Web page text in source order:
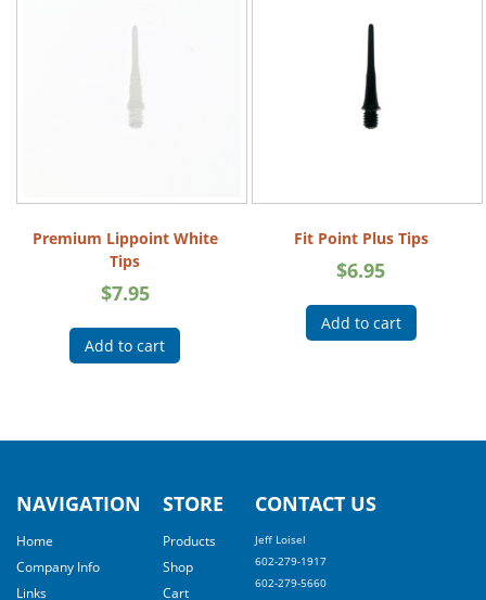
Premium Lippoint White
Tips
$7.95
Add to cart
Fit Point Plus Tips
$6.95
Add to cart
NAVIGATION
Home
Company Info
Links
STORE
Products
Shop
Cart
CONTACT US
Jeff Loisel
602-279-1917
602-279-5660